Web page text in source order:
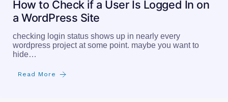
How to Check if a User Is Logged In on
a WordPress Site
checking login status shows up in nearly every
wordpress project at some point. maybe you want to
hide…
Read More